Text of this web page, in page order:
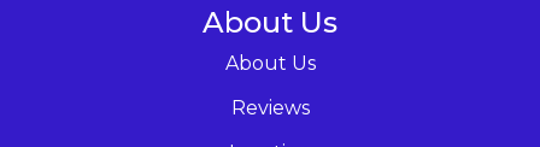
About Us
About Us
Reviews